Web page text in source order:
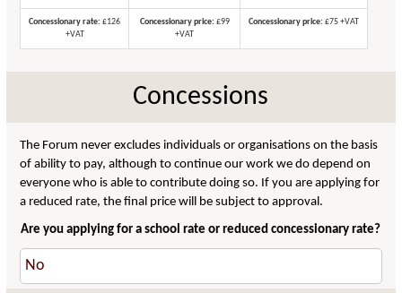
Concessionary rate: £126
+VAT
Concessionary price: £99
+VAT
Concessionary price: £75 +VAT
Concessions
The Forum never excludes individuals or organisations on the basis
of ability to pay, although to continue our work we do depend on
everyone who is able to contribute doing so. If you are applying for
a reduced rate, the final price will be subject to approval.
Are you applying for a school rate or reduced concessionary rate?